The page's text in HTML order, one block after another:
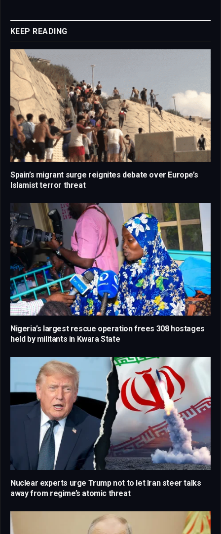
KEEP READING
Spain’s migrant surge reignites debate over Europe’s
Islamist terror threat
Nigeria’s largest rescue operation frees 308 hostages
held by militants in Kwara State
Nuclear experts urge Trump not to let Iran steer talks
away from regime’s atomic threat